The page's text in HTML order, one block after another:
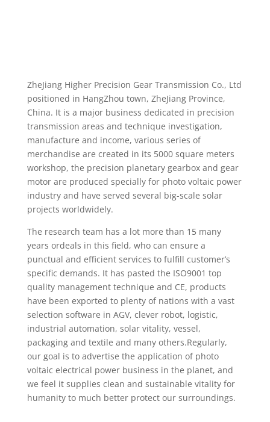
ZheJiang Higher Precision Gear Transmission Co., Ltd
positioned in HangZhou town, ZheJiang Province,
China. It is a major business dedicated in precision
transmission areas and technique investigation,
manufacture and income, various series of
merchandise are created in its 5000 square meters
workshop, the precision planetary gearbox and gear
motor are produced specially for photo voltaic power
industry and have served several big-scale solar
projects worldwidely.
The research team has a lot more than 15 many
years ordeals in this field, who can ensure a
punctual and efficient services to fulfill customer’s
specific demands. It has pasted the ISO9001 top
quality management technique and CE, products
have been exported to plenty of nations with a vast
selection software in AGV, clever robot, logistic,
industrial automation, solar vitality, vessel,
packaging and textile and many others.Regularly,
our goal is to advertise the application of photo
voltaic electrical power business in the planet, and
we feel it supplies clean and sustainable vitality for
humanity to much better protect our surroundings.